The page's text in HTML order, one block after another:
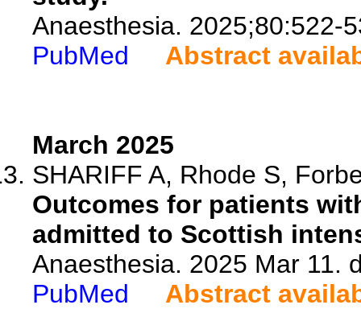
Anaesthesia. 2025;80:522-
PubMed
Abstract
March 2025
SHARIFF A, Rhode S,
Outcomes for patients
admitted to Scottish
Anaesthesia. 2025 Mar 11.
PubMed
Abstract